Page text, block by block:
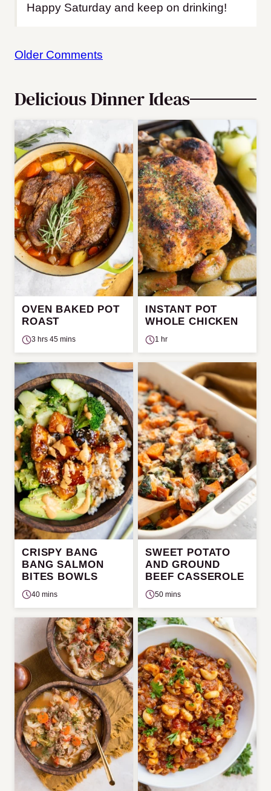
Happy Saturday and keep on drinking!
Comment
Older Comments
Delicious Dinner Ideas
OVEN BAKED POT
ROAST
3 hrs 45 mins
INSTANT POT
WHOLE CHICKEN
1 hr
CRISPY BANG
BANG SALMON
BITES BOWLS
40 mins
SWEET POTATO
AND GROUND
BEEF CASSEROLE
50 mins